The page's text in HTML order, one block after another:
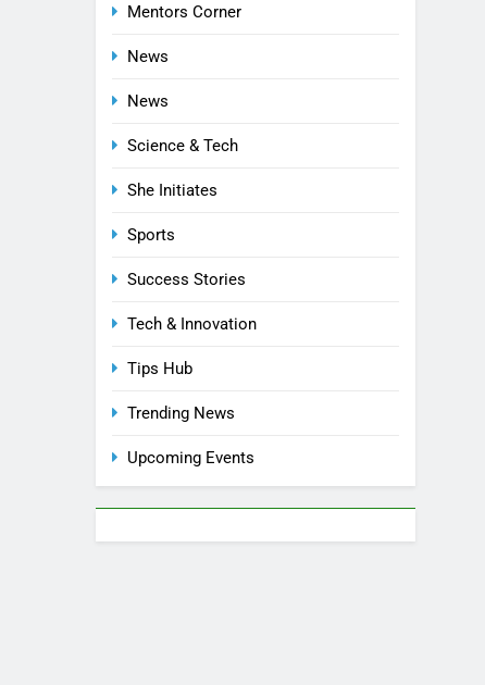
Mentors Corner
News
News
Science & Tech
She Initiates
Sports
Success Stories
Tech & Innovation
Tips Hub
Trending News
Upcoming Events